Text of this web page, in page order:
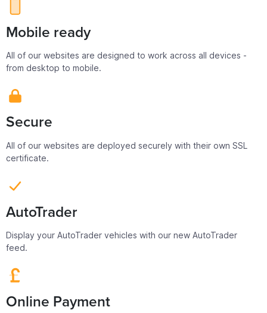
Mobile ready
All of our websites are designed to work across all devices -
from desktop to mobile.
Secure
All of our websites are deployed securely with their own SSL
certificate.
AutoTrader
Display your AutoTrader vehicles with our new AutoTrader
feed.
Online Payment